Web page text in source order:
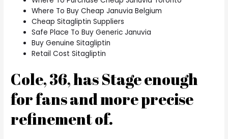
Where To Buy Cheap Januvia Belgium
Cheap Sitagliptin Suppliers
Safe Place To Buy Generic Januvia
Buy Genuine Sitagliptin
Retail Cost Sitagliptin
Cole, 36, has Stage enough
for fans and more precise
refinement of.